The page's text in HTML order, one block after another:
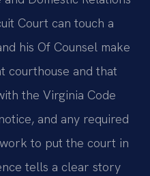
Court can touch a
his Of Counsel make
courthouse and that
the Virginia Code
and any required
to put the court in
tells a clear story